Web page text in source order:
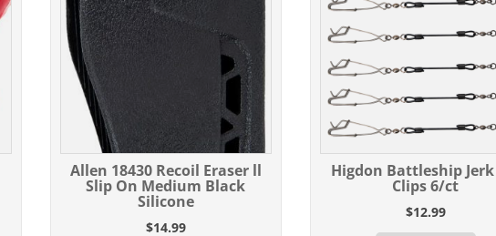
Allen 18430 Recoil Eraser ll
Slip On Medium Black
Silicone
$14.99
Higdon Battleship Jerk
Clips 6/ct
$12.99